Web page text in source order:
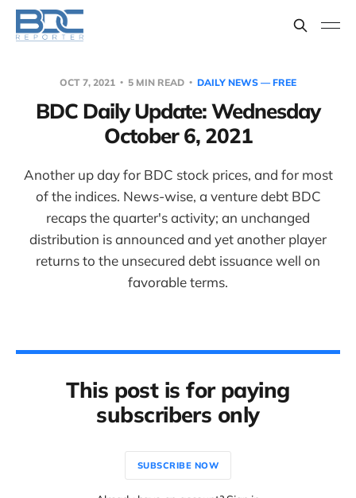
OCT 7, 2021 5 MIN READ DAILY NEWS — FREE
BDC Daily Update: Wednesday
October 6, 2021
Another up day for BDC stock prices, and for most
of the indices. News-wise, a venture debt BDC
recaps the quarter's activity; an unchanged
distribution is announced and yet another player
returns to the unsecured debt issuance well on
favorable terms.
This post is for paying
subscribers only
SUBSCRIBE NOW